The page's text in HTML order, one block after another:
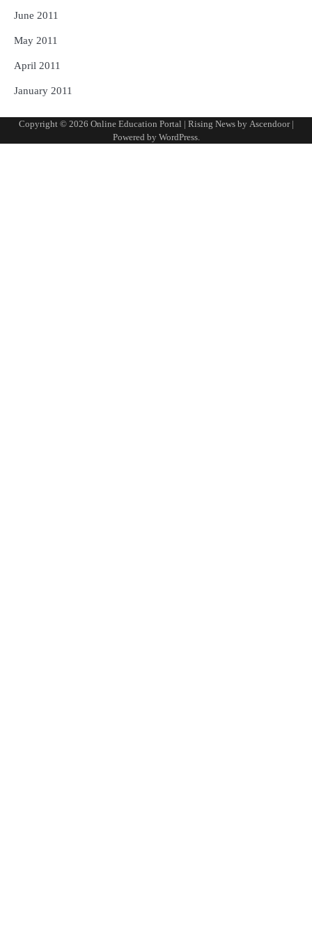
June 2011
May 2011
April 2011
January 2011
Copyright © 2026 Online Education Portal | Rising News by Ascendoor|
Powered by WordPress.